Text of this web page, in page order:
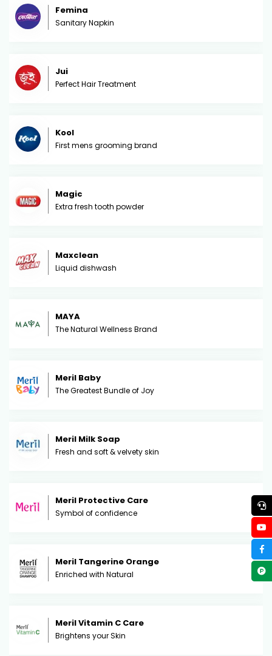
Femina
Sanitary Napkin
Jui
Perfect Hair Treatment
Kool
First mens grooming brand
Magic
Extra fresh tooth powder
Maxclean
Liquid dishwash
MAYA
The Natural Wellness Brand
Meril Baby
The Greatest Bundle of Joy
Meril Milk Soap
Fresh and soft & velvety skin
Meril Protective Care
Symbol of confidence
Meril Tangerine Orange
Enriched with Natural
Meril Vitamin C Care
Brightens your Skin